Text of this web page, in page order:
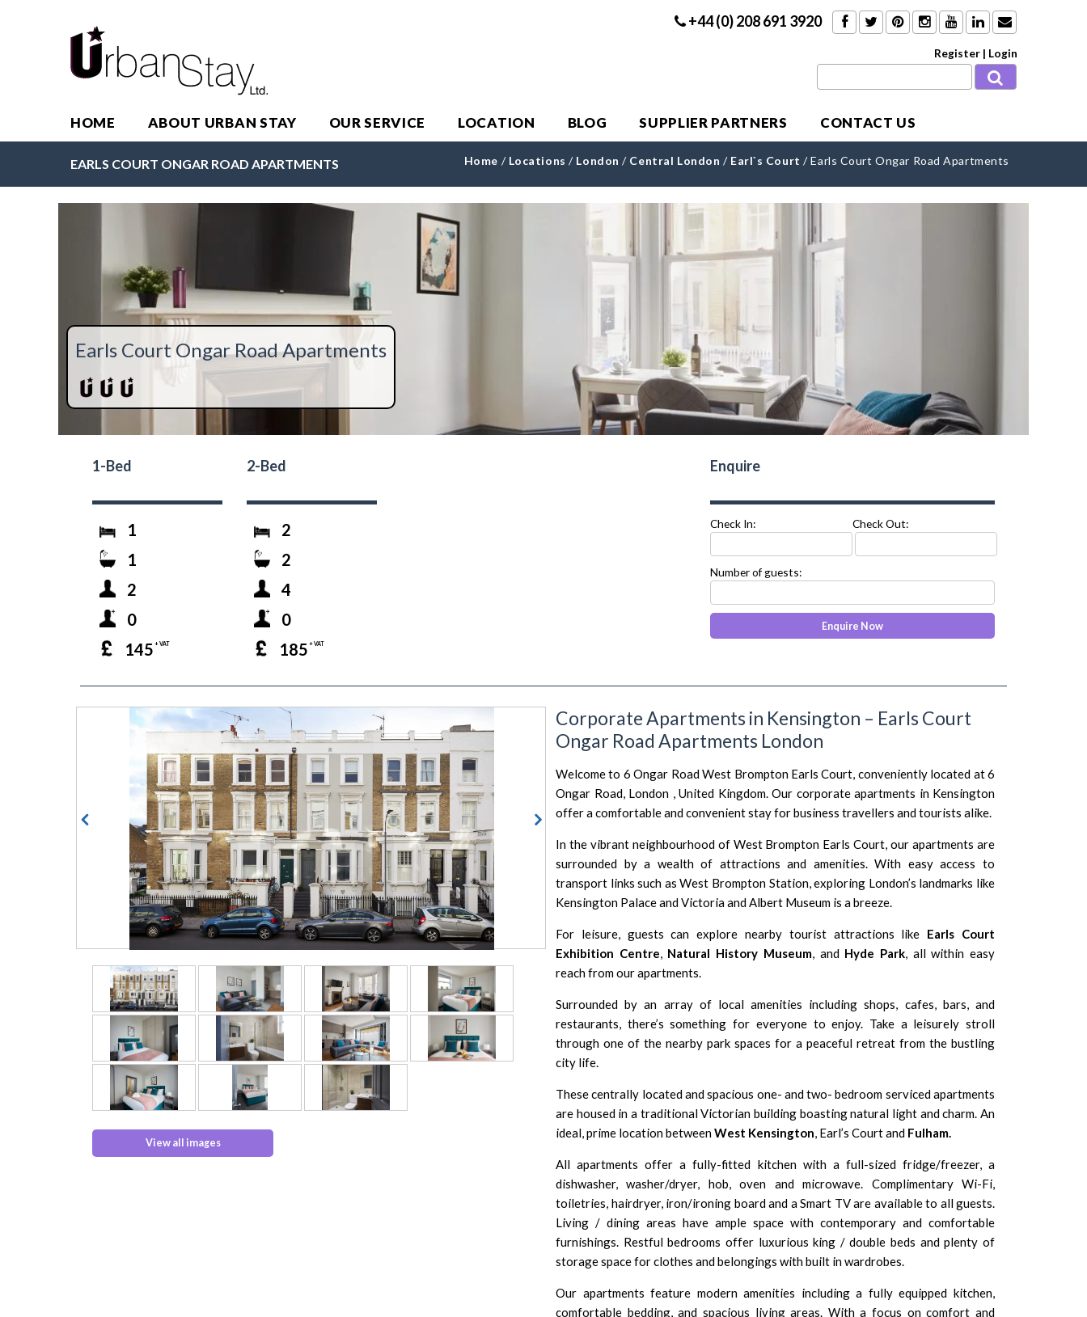
+44 (0) 208 691 3920
Register | Login
HOME ABOUT URBAN STAY OUR SERVICE LOCATION BLOG SUPPLIER PARTNERS CONTACT US
Home / Locations / London / Central London / Earl`s Court /Earls Court Ongar Road Apartments
EARLS COURT ONGAR ROAD APARTMENTS
Earls Court Ongar Road Apartments
1-Bed
1
1
2
0
145 + VAT
2-Bed
2
2
4
0
185 + VAT
Enquire
Check In: Check Out:
Number of guests:
prev next
View all images
Corporate Apartments in Kensington – Earls Court
Ongar Road Apartments London
Welcome to 6 Ongar Road West Brompton Earls Court, conveniently located at 6
Ongar Road, London , United Kingdom. Our corporate apartments in Kensington
offer a comfortable and convenient stay for business travellers and tourists alike.
In the vibrant neighbourhood of West Brompton Earls Court, our apartments are
surrounded by a wealth of attractions and amenities. With easy access to
transport links such asWest Brompton Station, exploring London’s landmarks like
Kensington PalaceandVictoria and Albert Museum is a breeze.
For leisure, guests can explore nearby tourist attractions like Earls Court
Exhibition Centre, Natural History Museum, and Hyde Park, all within easy
reach from our apartments.
Surrounded by an array of local amenities including shops, cafes, bars, and
restaurants, there’s something for everyone to enjoy. Take a leisurely stroll
through one of the nearby park spaces for a peaceful retreat from the bustling
city life.
These centrally located and spacious one- and two- bedroom serviced apartments
are housed in a traditional Victorian building boasting natural light and charm. An
ideal, prime location betweenWest Kensington, Earl’s Court and Fulham.
All apartments offer a fully-fitted kitchen with a full-sized fridge/freezer, a
dishwasher, washer/dryer, hob, oven and microwave. Complimentary Wi-Fi,
toiletries, hairdryer, iron/ironing board and a Smart TV are available to all guests.
Living / dining areas have ample space with contemporary and comfortable
furnishings. Restful bedrooms offer luxurious king / double beds and plenty of
storage space for clothes and belongings with built in wardrobes.
Our apartments feature modern amenities including a fully equipped kitchen,
comfortable bedding, and spacious living areas. With a focus on comfort and